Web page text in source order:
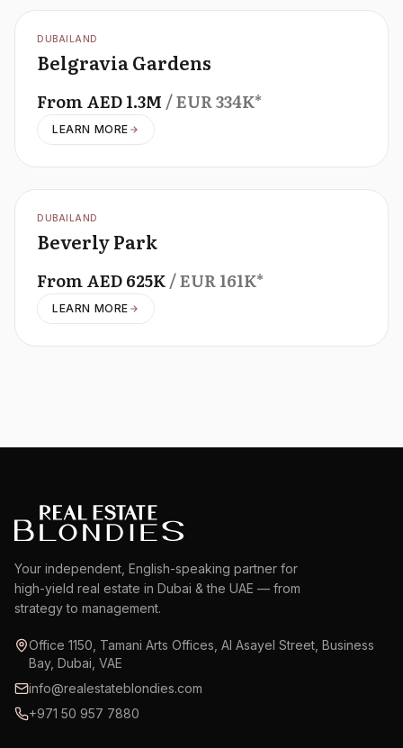
OFFPLAN
DUBAILAND
Belgravia Gardens
FromAED1.3M / EUR334K*
LEARN MORE
OFFPLAN
DUBAILAND
Beverly Park
FromAED625K/ EUR161K*
LEARN MORE
Your independent, English-speaking partner for
high-yield real estate in Dubai & the UAE — from
strategy to management.
Office 1150, Tamani Arts Offices, Al Asayel Street, Business
Bay, Dubai, VAE
info@realestateblondies.com
+971 50 957 7880